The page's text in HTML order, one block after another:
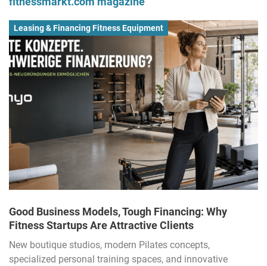
Leasing & Financing Fitness Equipment
Good Business Models, Tough Financing: Why
Fitness Startups Are Attractive Clients
New boutique studios, modern Pilates concepts,
specialized personal training spaces, and innovative